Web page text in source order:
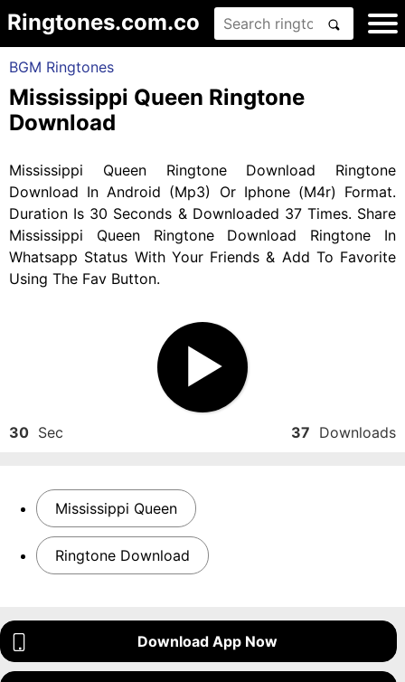
Ringtones.com.co
BGM Ringtones
Mississippi Queen Ringtone
Download
Mississippi Queen Ringtone Download Ringtone
Download In Android (Mp3) Or Iphone (M4r) Format.
Duration Is 30 Seconds & Downloaded 37 Times. Share
Mississippi Queen Ringtone Download Ringtone In
Whatsapp Status With Your Friends & Add To Favorite
Using The Fav Button.
30 Sec 37 Downloads
Mississippi Queen
Ringtone Download
Download App Now